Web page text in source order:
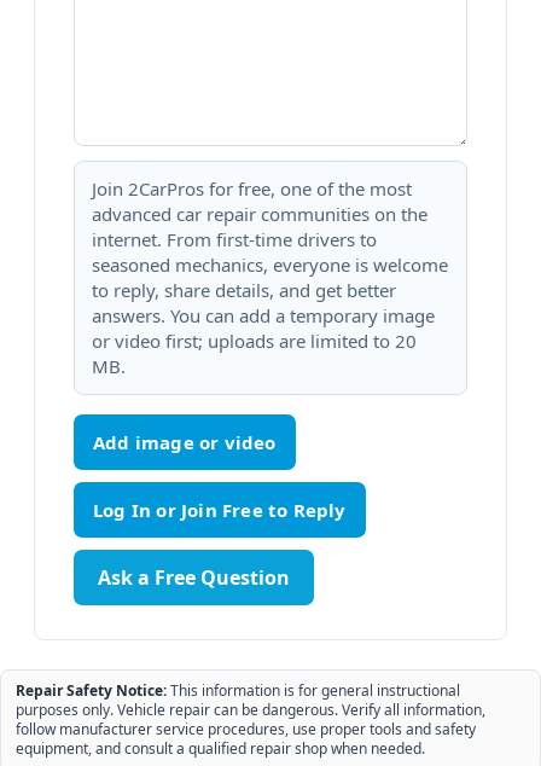
Join 2CarPros for free, one of the most
advanced car repair communities on the
internet. From first-time drivers to
seasoned mechanics, everyone is welcome
to reply, share details, and get better
answers. You can add a temporary image
or video first; uploads are limited to 20
MB.
Add image or video
Ask a Free Question
Repair Safety Notice:This information is for general instructional
purposes only. Vehicle repair can be dangerous. Verify all information,
follow manufacturer service procedures, use proper tools and safety
equipment, and consult a qualified repair shop when needed.